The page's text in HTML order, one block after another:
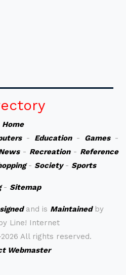
Home
- Education- Games-
- Recreation- Reference
- Society- Sports
- Sitemap
and is Maintainedby
Line! Internet
2026 All rights reserved.
Webmaster